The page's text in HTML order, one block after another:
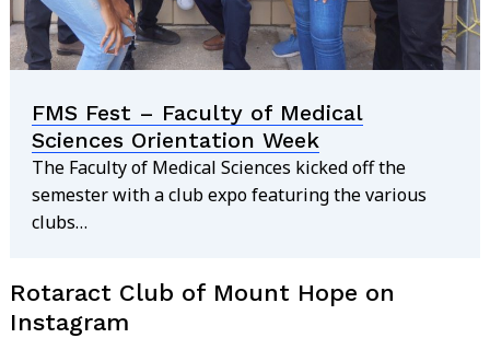
FMS Fest – Faculty of Medical
Sciences Orientation Week
The Faculty of Medical Sciences kicked off the
semester with a club expo featuring the various
clubs…
Rotaract Club of Mount Hope on
Instagram